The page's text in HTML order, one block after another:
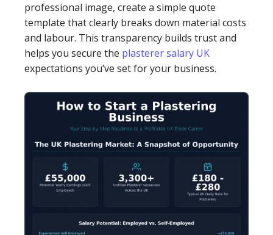
professional image, create a simple quote
template that clearly breaks down material costs
and labour. This transparency builds trust and
helps you secure the plasterer salary UK
expectations you’ve set for your business.